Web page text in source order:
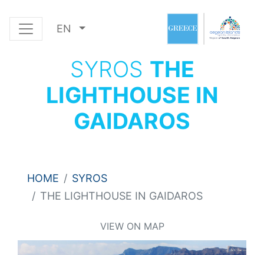
EN
SYROS THE
LIGHTHOUSE IN
GAIDAROS
HOME
SYROS
THE LIGHTHOUSE IN GAIDAROS
VIEW ON MAP